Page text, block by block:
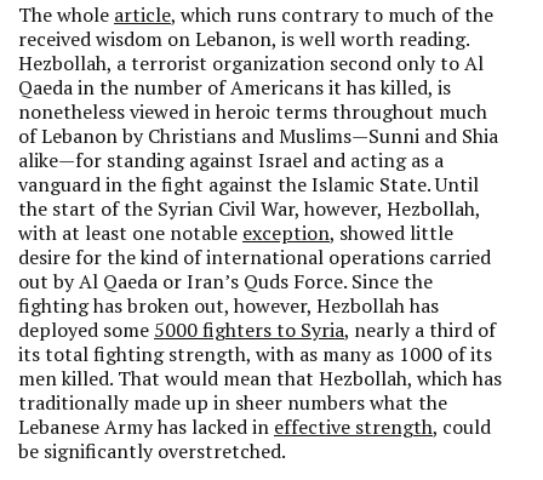
The whole article, which runs contrary to much of the
received wisdom on Lebanon, is well worth reading.
Hezbollah, a terrorist organization second only to Al
Qaeda in the number of Americans it has killed, is
nonetheless viewed in heroic terms throughout much
of Lebanon by Christians and Muslims—Sunni and Shia
alike—for standing against Israel and acting as a
vanguard in the fight against the Islamic State. Until
the start of the Syrian Civil War, however, Hezbollah,
with at least one notable exception, showed little
desire for the kind of international operations carried
out by Al Qaeda or Iran’s Quds Force. Since the
fighting has broken out, however, Hezbollah has
deployed some 5000 fighters to Syria, nearly a third of
its total fighting strength, with as many as 1000 of its
men killed. That would mean that Hezbollah, which has
traditionally made up in sheer numbers what the
Lebanese Army has lacked in effective strength, could
be significantly overstretched.